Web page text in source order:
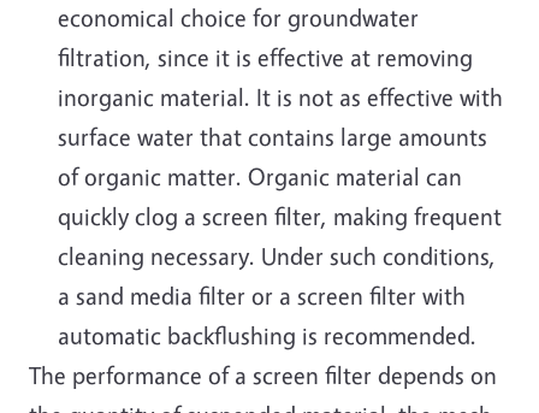
economical choice for groundwater
filtration, since it is effective at removing
inorganic material. It is not as effective with
surface water that contains large amounts
of organic matter. Organic material can
quickly clog a screen filter, making frequent
cleaning necessary. Under such conditions,
a sand media filter or a screen filter with
automatic backflushing is recommended.
The performance of a screen filter depends on